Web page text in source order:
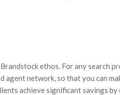
ethos. For any search
agent network, so that you can
achieve significant savings